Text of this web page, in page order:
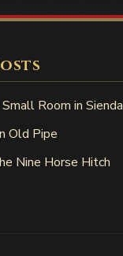
Room in Sienda
Old Pipe
Nine Horse Hitch